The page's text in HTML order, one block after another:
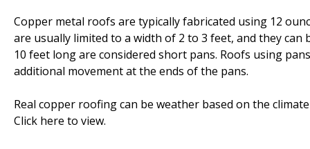
Copper metal roofs are typically fabricated using 12
are usually limited to a width of 2 to 3 feet, and they
10 feet long are considered short pans. Roofs using
additional movement at the ends of the pans.
Real copper roofing can be weather based on the
Click here to view.